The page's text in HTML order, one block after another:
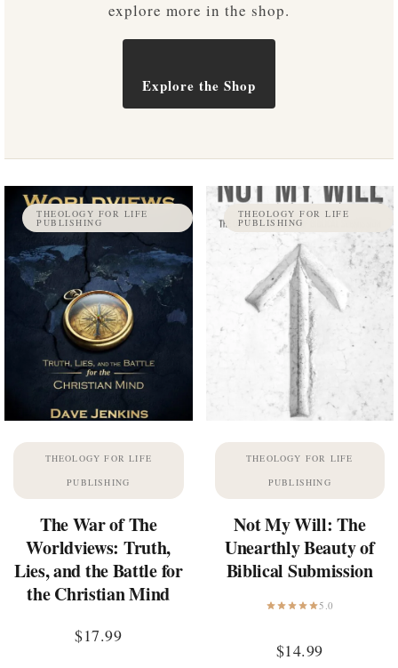
explore more in the shop.
Explore the Shop
THEOLOGY FOR LIFE
PUBLISHING
THEOLOGY FOR LIFE
PUBLISHING
The War of The
Worldviews: Truth,
Lies, and the Battle for
the Christian Mind
$17.99
THEOLOGY FOR LIFE
PUBLISHING
THEOLOGY FOR LIFE
PUBLISHING
Not My Will: The
Unearthly Beauty of
Biblical Submission
5.0
$14.99